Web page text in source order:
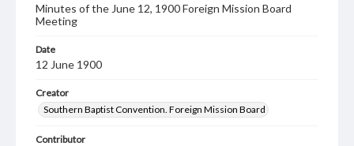
Minutes of the June 12, 1900 Foreign Mission Board
Meeting
Date
12 June 1900
Creator
Southern Baptist Convention. Foreign Mission Board
Contributor